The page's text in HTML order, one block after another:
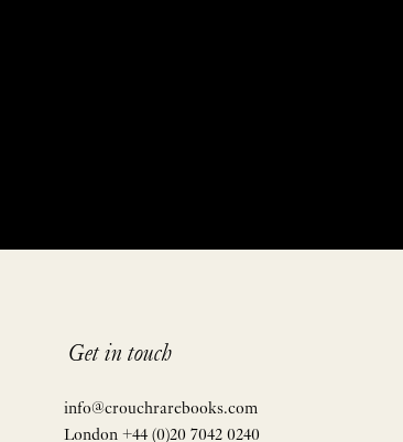
Get in touch
info@crouchrarebooks.com
London +44 (0)20 7042 0240